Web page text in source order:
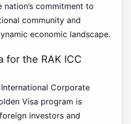
commitment to
community and
economic landscape.
for the RAK ICC
Corporate
Visa program is
investors and